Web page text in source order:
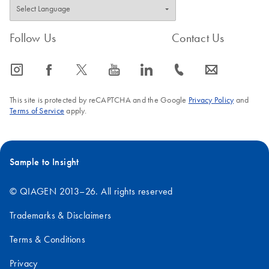
Follow Us
icon_0065_instagram-s icon_0064_facebook-s icon_0340_cc_gen_x-s icon_0077_youtube-s icon_0066_linkedin-s
Contact Us
icon_0072_phone-s icon_0063_envelope-s
This site is protected by reCAPTCHA and the Google Privacy Policyand
Terms of Service apply.
Sample to Insight
© QIAGEN 2013–26. All rights reserved
Trademarks & Disclaimers
Terms & Conditions
Privacy